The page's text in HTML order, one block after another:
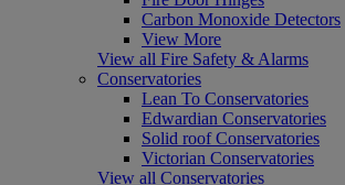
Carbon Monoxide Detectors
View More
View all Fire Safety & Alarms
Conservatories
Lean To Conservatories
Edwardian Conservatories
Solid roof Conservatories
Victorian Conservatories
View all Conservatories